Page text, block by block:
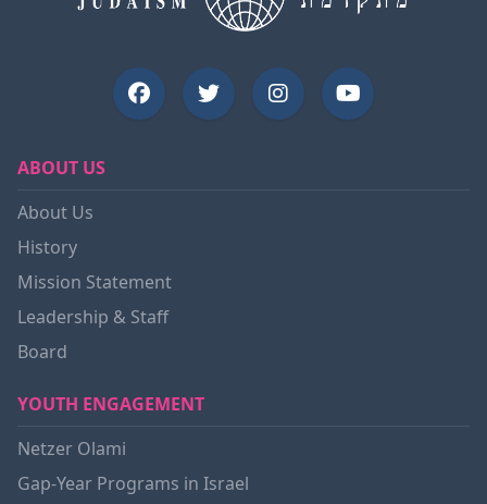
ABOUT US
About Us
History
Mission Statement
Leadership & Staff
Board
YOUTH ENGAGEMENT
Netzer Olami
Gap-Year Programs in Israel